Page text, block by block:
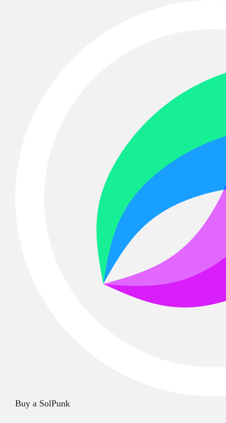
Buy a SolPunk